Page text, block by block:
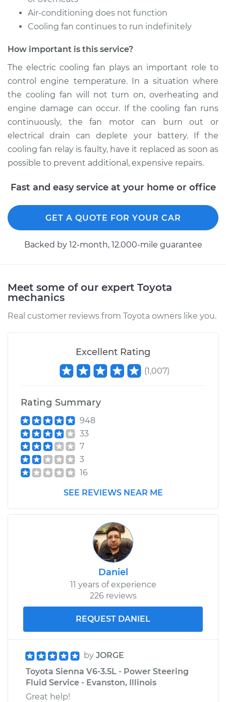
2007 Toyota Sienna
Service type
Cooling Fan Relay
Replacement
Estimate $126.35
Shop/Dealer Price
Air-conditioning does not function
Cooling fan continues to run indefinitely
How important is this service?
The electric cooling fan plays an important role to
control engine temperature. In a situation where
the cooling fan will not turn on, overheating and
engine damage can occur. If the cooling fan runs
continuously, the fan motor can burn out or
electrical drain can deplete your battery. If the
cooling fan relay is faulty, have it replaced as soon as
possible to prevent additional, expensive repairs.
Fast and easy service at your home or office
GET A QUOTE FOR YOUR CAR
Backed by 12-month, 12.000-mile guarantee
Meet some of our expert Toyota
mechanics
Real customer reviews from Toyota owners like you.
Excellent Rating
(1,007)
Rating Summary
948
33
7
3
16
SEE REVIEWS NEAR ME
Daniel
11 years of experience
226 reviews
REQUEST DANIEL
by JORGE
Toyota Sienna V6-3.5L - Power Steering
Fluid Service - Evanston, Illinois
Great help!